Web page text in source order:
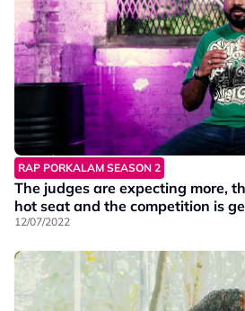
RAP PORKALAM SEASON 2
The judges are expecting more,
hot seat and the competition is
12/07/2022